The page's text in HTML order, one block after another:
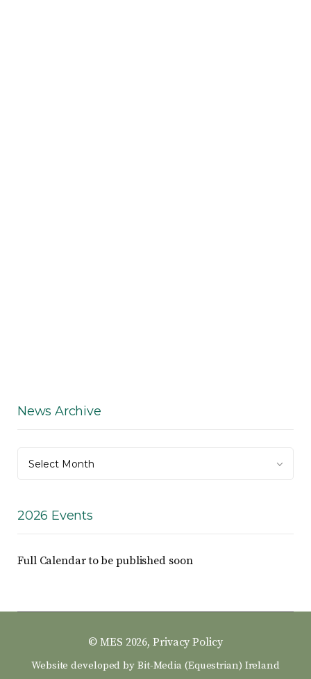
News Archive
Archive
Select Month
2026 Events
Full Calendar to be published soon
© MES 2026,Privacy Policy
Website developed by Bit-Media (Equestrian) Ireland